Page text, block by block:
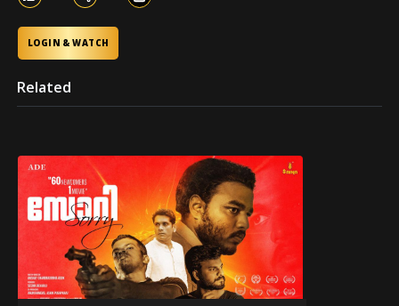
LOGIN & WATCH
Related